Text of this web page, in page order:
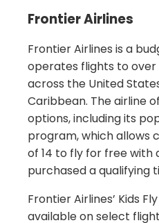
Frontier Airlines
Frontier Airlines is a
operates flights to over
across the United
Caribbean. The airline
options, including its
program, which allows
of 14 to fly for free with
purchased a qualifying
Frontier Airlines’ Kids
available on select